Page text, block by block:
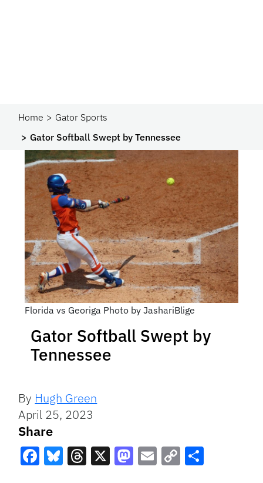
Home
Gator Sports
Gator Softball Swept by Tennessee
Florida vs Georiga Photo by JashariBlige
Gator Softball Swept by
Tennessee
By Hugh Green
April 25, 2023
Share